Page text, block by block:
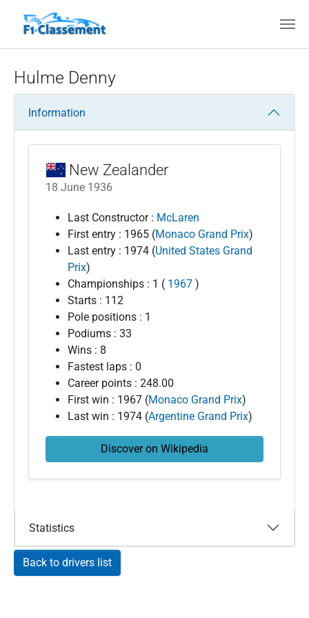
Hulme Denny
Information
New Zealander
18 June 1936
Last Constructor : McLaren
First entry : 1965 (Monaco Grand Prix)
Last entry : 1974 (United States Grand
Prix)
Championships : 1 ( 1967 )
Starts : 112
Pole positions : 1
Podiums : 33
Wins : 8
Fastest laps : 0
Career points : 248.00
First win : 1967 (Monaco Grand Prix)
Last win : 1974 (Argentine Grand Prix)
Discover on Wikipedia
Statistics
Back to drivers list